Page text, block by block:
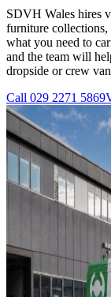
SDVH Wales hires
furniture collections,
what you need to
and the team will
dropside or crew
Call 029 2271 5869